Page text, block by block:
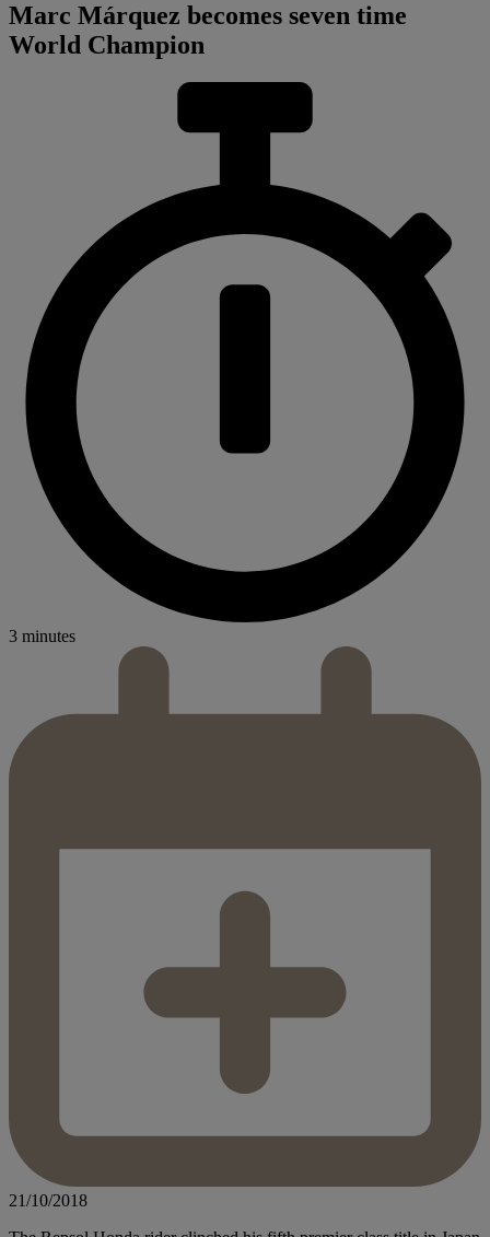
Marc Márquez becomes seven time
World Champion
3 minutes
21/10/2018